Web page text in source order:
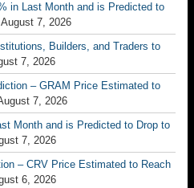
in Last Month and is Predicted to
August 7, 2026
Builders, and Traders to
7, 2026
– GRAM Price Estimated to
7, 2026
Month and is Predicted to Drop to
7, 2026
– CRV Price Estimated to Reach
6, 2026